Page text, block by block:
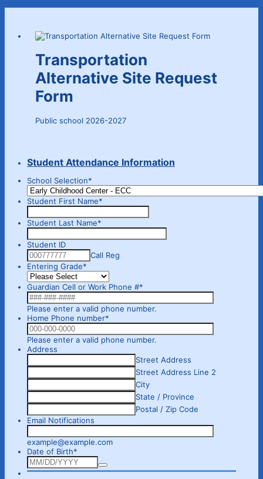
Transportation
Alternative Site Request
Form
Public school 2026-2027
Student Attendance Information
School Selection*
Student First Name*
Student Last Name*
Student ID
Call Reg
Entering Grade*
Guardian Cell or Work Phone #*
Please enter a valid phone number.
Home Phone number*
Please enter a valid phone number.
Address
Street Address
Street Address Line 2
City
State / Province
Postal / Zip Code
Email Notifications
example@example.com
Date of Birth*